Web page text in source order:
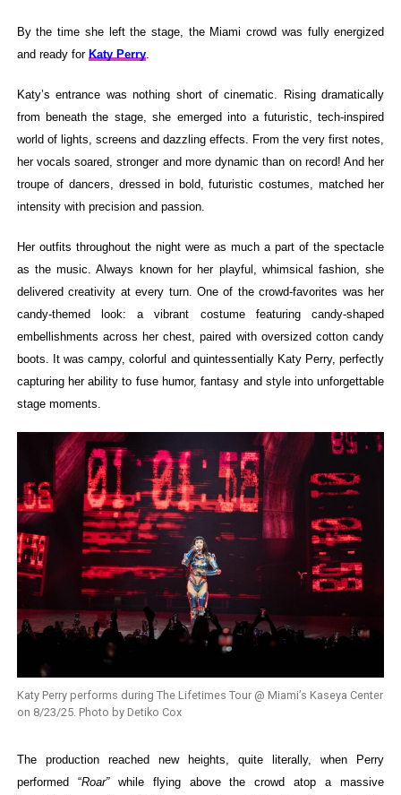
By the time she left the stage, the Miami crowd was fully energized
and ready for Katy Perry.
Katy’s entrance was nothing short of cinematic. Rising dramatically
from beneath the stage, she emerged into a futuristic, tech-inspired
world of lights, screens and dazzling effects. From the very first notes,
her vocals soared, stronger and more dynamic than on record! And her
troupe of dancers, dressed in bold, futuristic costumes, matched her
intensity with precision and passion.
Her outfits throughout the night were as much a part of the spectacle
as the music. Always known for her playful, whimsical fashion, she
delivered creativity at every turn. One of the crowd-favorites was her
candy-themed look: a vibrant costume featuring candy-shaped
embellishments across her chest, paired with oversized cotton candy
boots. It was campy, colorful and quintessentially Katy Perry, perfectly
capturing her ability to fuse humor, fantasy and style into unforgettable
stage moments.
Katy Perry performs during The Lifetimes Tour @ Miami’s Kaseya Center
on 8/23/25. Photo by Detiko Cox
The production reached new heights, quite literally, when Perry
performed “Roar”while flying above the crowd atop a massive